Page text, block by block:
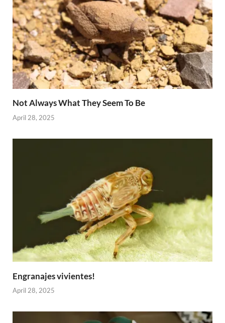
Not Always What They Seem To Be
April 28, 2025
Engranajes vivientes!
April 28, 2025